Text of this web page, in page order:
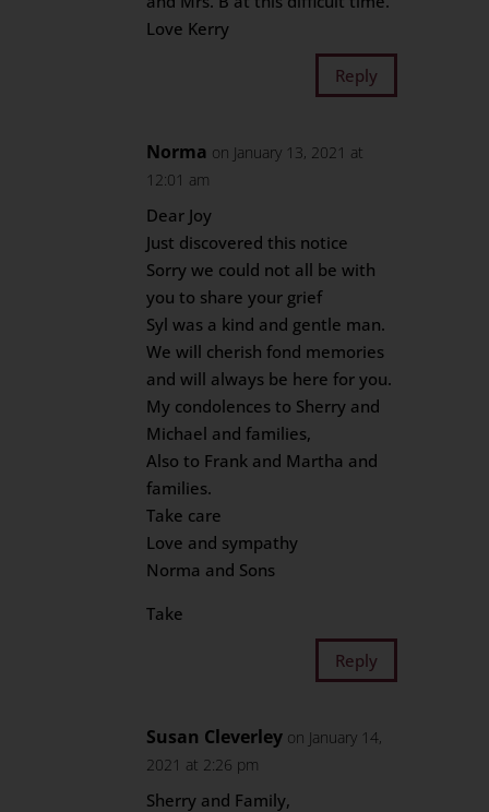
Love Kerry
Reply
Norma on January 13, 2021 at
12:01 am
Dear Joy
Just discovered this notice
Sorry we could not all be with
you to share your grief
Syl was a kind and gentle man.
We will cherish fond memories
and will always be here for you.
My condolences to Sherry and
Michael and families,
Also to Frank and Martha and
families.
Take care
Love and sympathy
Norma and Sons
Take
Reply
Susan Cleverley on January 14,
2021 at 2:26 pm
Sherry and Family,